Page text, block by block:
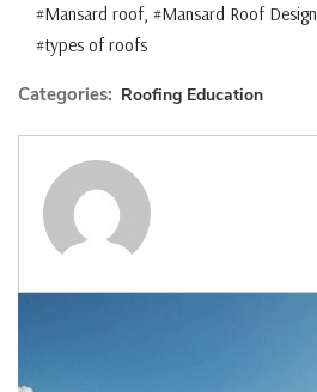
#Mansard roof #Mansard Roof Design
#types of roofs
Categories: Roofing Education